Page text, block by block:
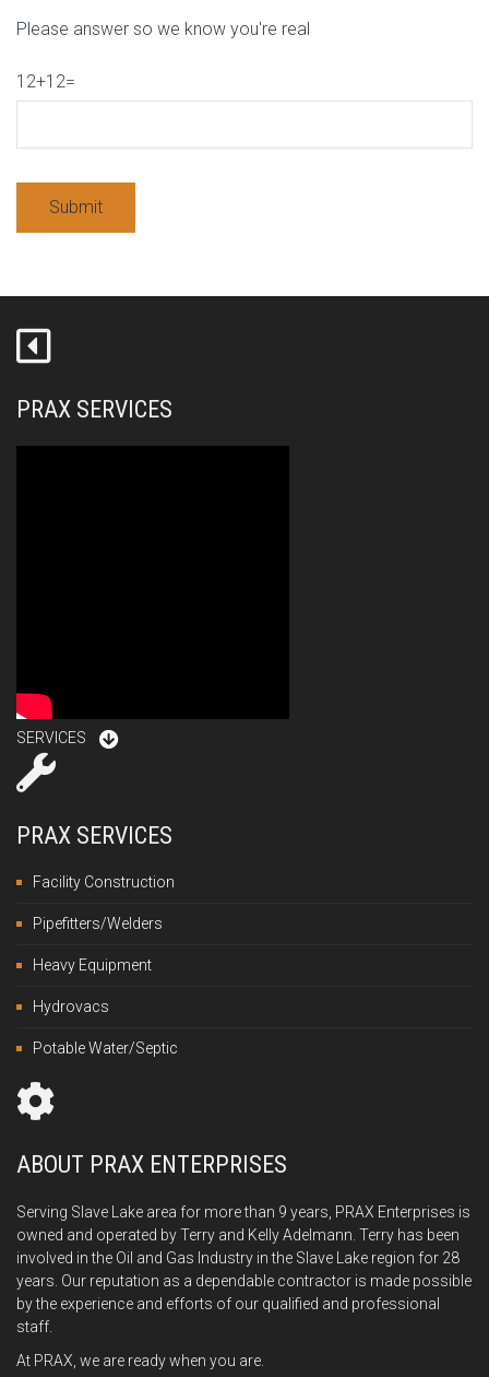
Please answer so we know you're real
12+12=
PRAX SERVICES
SERVICES
PRAX SERVICES
Facility Construction
Pipefitters/Welders
Heavy Equipment
Hydrovacs
Potable Water/Septic
ABOUT PRAX ENTERPRISES
Serving Slave Lake area for more than 9 years, PRAX Enterprises is
owned and operated by Terry and Kelly Adelmann. Terry has been
involved in the Oil and Gas Industry in the Slave Lake region for 28
years. Our reputation as a dependable contractor is made possible
by the experience and efforts of our qualified and professional
staff.
At PRAX, we are ready when you are.